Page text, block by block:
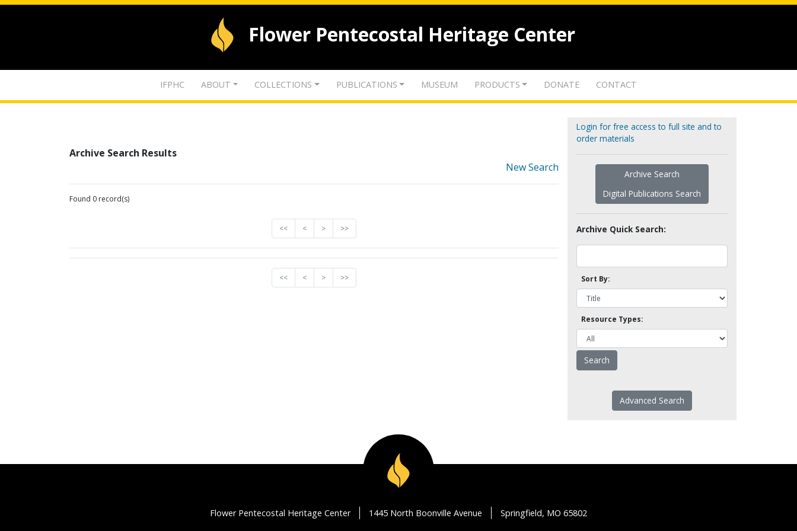
Flower Pentecostal Heritage Center
IFPHC ABOUT COLLECTIONS PUBLICATIONS MUSEUM PRODUCTS DONATE CONTACT
Archive Search Results
New Search
Found 0 record(s)
<< < > >>
<< < > >>
Login for free access to full site and to
order materials
Archive Search
Digital Publications Search
Archive Quick Search:
Sort By:
Resource Types:
Advanced Search
Flower Pentecostal Heritage Center 1445 North Boonville Avenue Springfield, MO 65802